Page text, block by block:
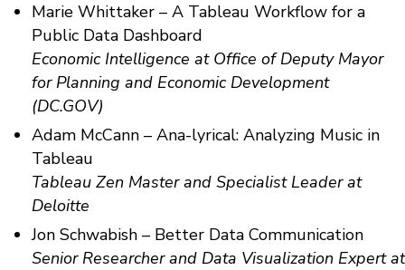
Marie Whittaker – A Tableau Workflow for a
Public Data Dashboard
Economic Intelligence at Office of Deputy Mayor
for Planning and Economic Development
(DC.GOV)
Adam McCann – Ana-lyrical: Analyzing Music in
Tableau
Tableau Zen Master and Specialist Leader at
Deloitte
Jon Schwabish – Better Data Communication
Senior Researcher and Data Visualization Expert at